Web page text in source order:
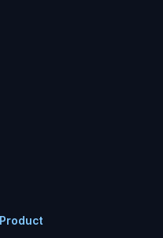
Product